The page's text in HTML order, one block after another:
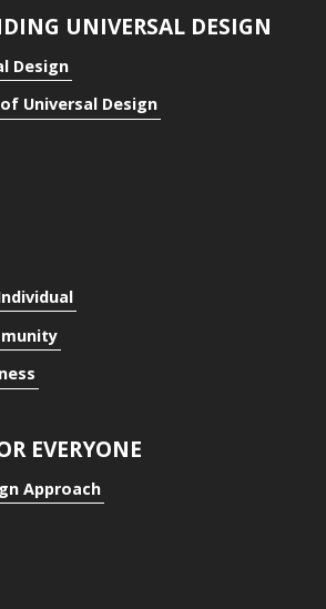
UNIVERSAL DESIGN
Design
Universal Design
EVERYONE
Approach